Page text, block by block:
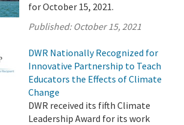
for October 15, 2021.
Published: October 15, 2021
DWR Nationally Recognized for
Innovative Partnership to Teach
Educators the Effects of Climate
Change
DWR received its fifth Climate
Leadership Award for its work